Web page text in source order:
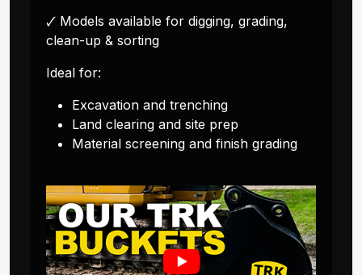
🗸 Models available for digging, grading,
clean-up & sorting
Ideal for:
Excavation and trenching
Land clearing and site prep
Material screening and finish grading